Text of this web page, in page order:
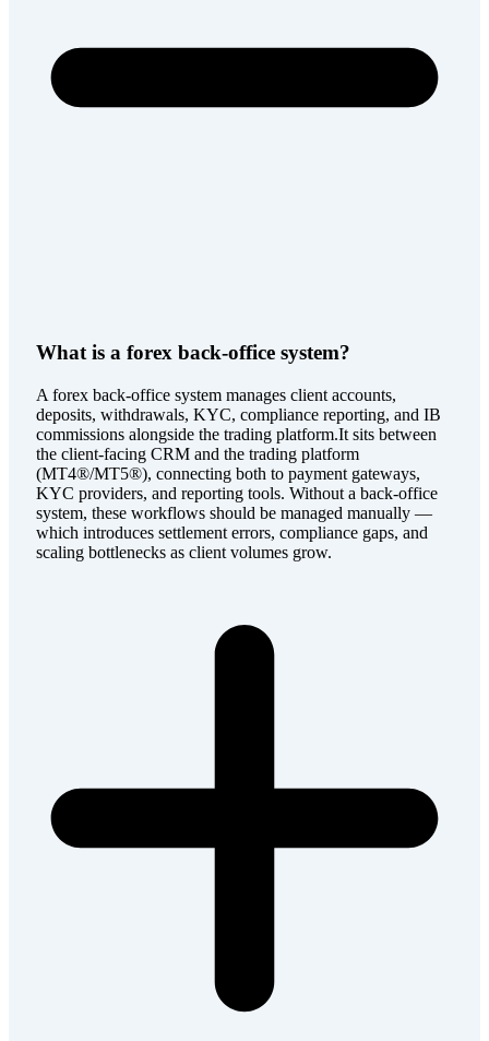
What is a forex back-office system?
A forex back-office system manages client accounts,
deposits, withdrawals, KYC, compliance reporting, and IB
commissions alongside the trading platform.It sits between
the client-facing CRM and the trading platform
(MT4®/MT5®), connecting both to payment gateways,
KYC providers, and reporting tools. Without a back-office
system, these workflows should be managed manually —
which introduces settlement errors, compliance gaps, and
scaling bottlenecks as client volumes grow.